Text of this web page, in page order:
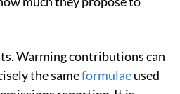
already, how much they
much they propose to
Warming contributions can